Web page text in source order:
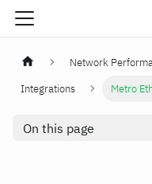
Network
Integrations
Metro
On this page